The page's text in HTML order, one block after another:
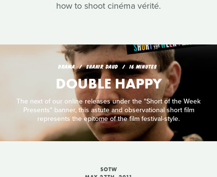
how to shoot cinéma vérité.
DRAMA SHAHIR DAUD 16 MINUTES
DOUBLE HAPPY
The next of our online releases under the "Short of the Week
Presents" banner, this astute and observational short film
represents the epitome of the film festival-style.
SOTW